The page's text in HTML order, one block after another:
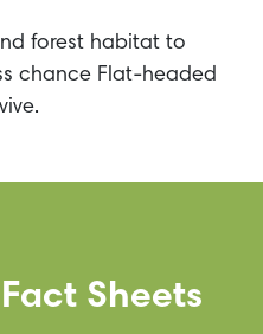
forest habitat to
chance Flat-headed
Sheets